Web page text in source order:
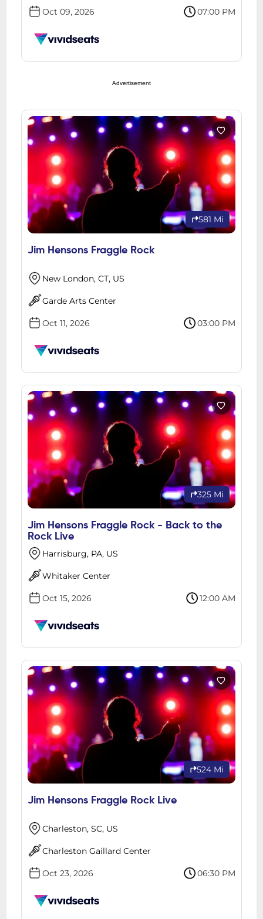
Oct 09, 2026 07:00 PM
Advertisement
581 Mi
Jim Hensons Fraggle Rock
New London, CT, US
Garde Arts Center
Oct 11, 2026 03:00 PM
325 Mi
Jim Hensons Fraggle Rock - Back to the
Rock Live
Harrisburg, PA, US
Whitaker Center
Oct 15, 2026 12:00 AM
524 Mi
Jim Hensons Fraggle Rock Live
Charleston, SC, US
Charleston Gaillard Center
Oct 23, 2026 06:30 PM